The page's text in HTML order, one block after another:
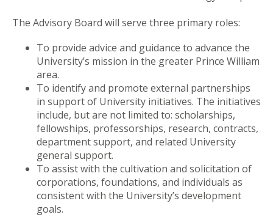
The Advisory Board will serve three primary roles:
To provide advice and guidance to advance the
University’s mission in the greater Prince William
area.
To identify and promote external partnerships
in support of University initiatives. The initiatives
include, but are not limited to: scholarships,
fellowships, professorships, research, contracts,
department support, and related University
general support.
To assist with the cultivation and solicitation of
corporations, foundations, and individuals as
consistent with the University’s development
goals.